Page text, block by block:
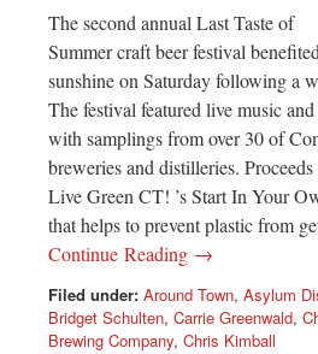
CTThe second annual Last Taste of
Summer craft beer festival
sunshine on Saturday following a
The festival featured live music
with samplings from over 30 of
breweries and distilleries.
Live Green CT! ’s Start In Your
that helps to prevent plastic from
Continue Reading →
Filed under: Around Town, Asylum
Bridget Schulten, Carrie Greenwald,
Brewing Company, Chris Kimball